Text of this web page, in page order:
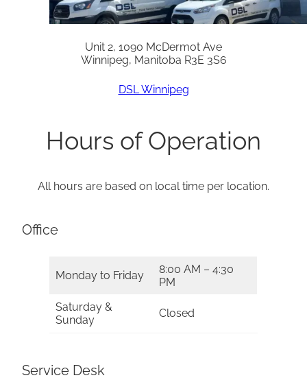
Unit 2, 1090 McDermot Ave
Winnipeg, Manitoba R3E 3S6
DSL Winnipeg
Hours of Operation
All hours are based on local time per location.
Office
Monday to Friday
8:00 AM – 4:30
PM
Saturday &
Sunday
Closed
Service Desk